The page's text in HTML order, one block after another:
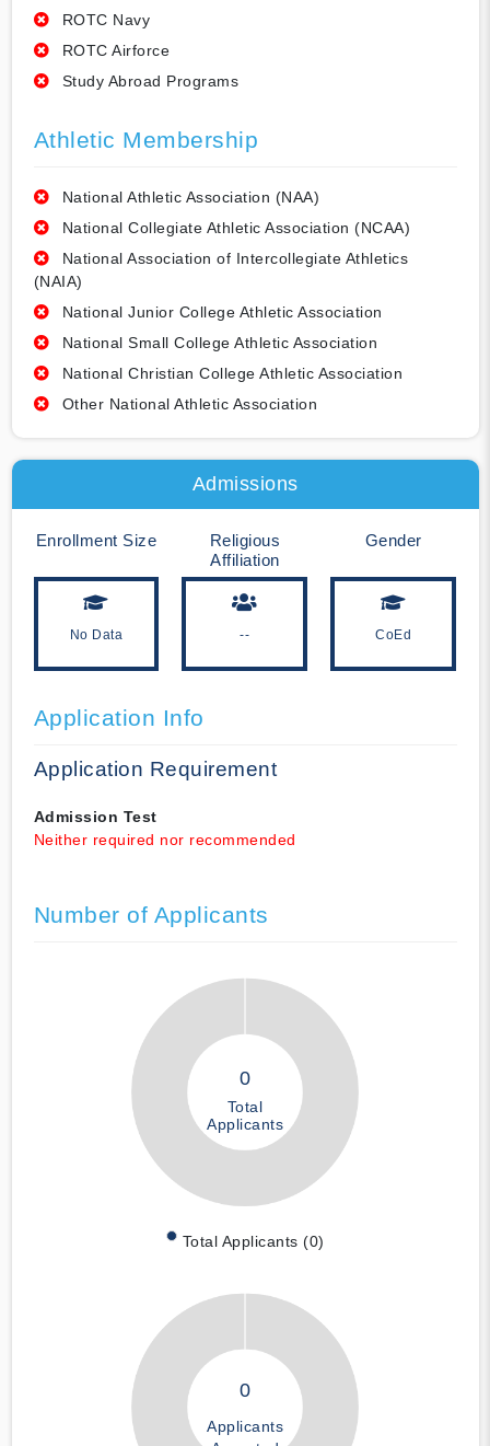
ROTC Navy
ROTC Airforce
Study Abroad Programs
Athletic Membership
National Athletic Association (NAA)
National Collegiate Athletic Association (NCAA)
National Association of Intercollegiate Athletics
(NAIA)
National Junior College Athletic Association
National Small College Athletic Association
National Christian College Athletic Association
Other National Athletic Association
Admissions
Enrollment Size
No Data
Religious
Affiliation
--
Gender
CoEd
Application Info
Application Requirement
Admission Test
Neither required nor recommended
Number of Applicants
0
Total
Applicants
Total Applicants (0)
0
Applicants